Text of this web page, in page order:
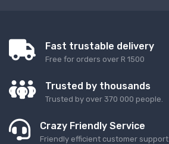
Fast trustable delivery
Free for orders over R 1500
Trusted by thousands
Trusted by over 370 000 people.
Crazy Friendly Service
Friendly efficient customer support